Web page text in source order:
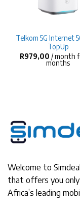
Telkom 5G Internet
TopUp
R979,00 / month
months
Welcome to
that offers you
Africa’s leading